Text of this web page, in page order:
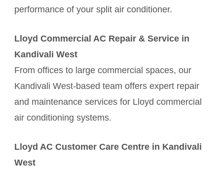
performance of your split air conditioner.
Lloyd Commercial AC Repair & Service in
Kandivali West
From offices to large commercial spaces, our
Kandivali West-based team offers expert repair
and maintenance services for Lloyd commercial
air conditioning systems.
Lloyd AC Customer Care Centre in Kandivali
West